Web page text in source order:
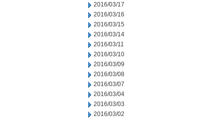
2016/03/17
2016/03/16
2016/03/15
2016/03/14
2016/03/11
2016/03/10
2016/03/09
2016/03/08
2016/03/07
2016/03/04
2016/03/03
2016/03/02